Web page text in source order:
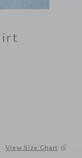
$36.00
View Size Chart